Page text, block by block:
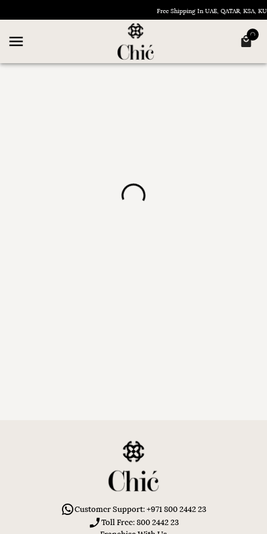
Free Shipping In UAE, QATAR, KSA,
Customer Support: +971 800 2442 23
Toll Free: 800 2442 23